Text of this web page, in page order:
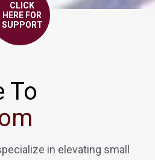
CLICK
HERE FOR
SUPPORT
To
in elevating small